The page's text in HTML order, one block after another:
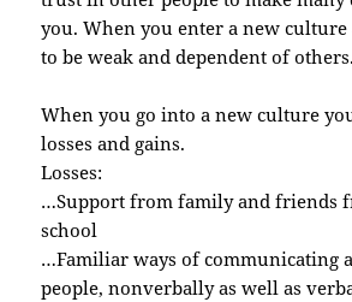
you. When you enter a new
to be weak and dependent of others.
When you go into a new culture
losses and gains.
Losses:
…Support from family and friends
school
…Familiar ways of communicating
people, nonverbally as well as